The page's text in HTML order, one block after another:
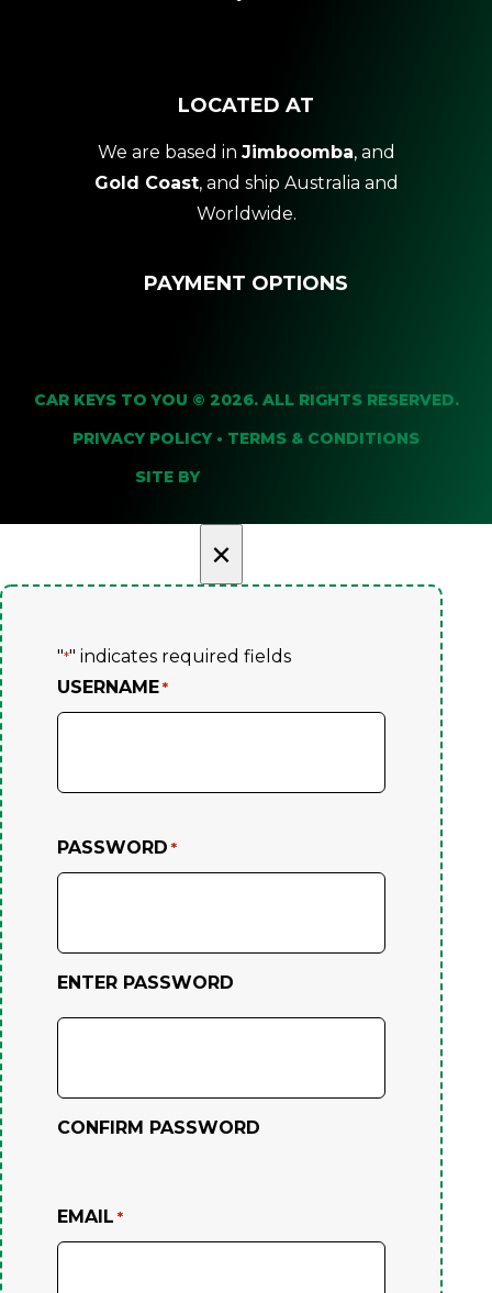
LOCATED AT
We are based in Jimboomba, and
Gold Coast, and ship Australia and
Worldwide.
PAYMENT OPTIONS
CAR KEYS TO YOU © 2026. ALL RIGHTS RESERVED.
PRIVACY POLICY • TERMS & CONDITIONS
SITE BY
×
"*" indicates required fields
USERNAME *
PASSWORD *
ENTER PASSWORD
CONFIRM PASSWORD
EMAIL *